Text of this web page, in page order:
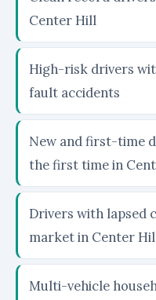
Center Hill
High-risk drivers
fault accidents
New and first-time
the first time in
Drivers with lapsed
market in Center
Multi-vehicle